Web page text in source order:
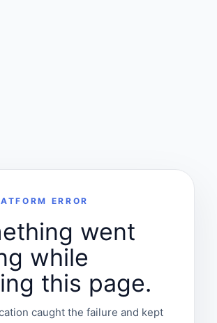
ERROR
went
while
this page.
caught the failure and kept